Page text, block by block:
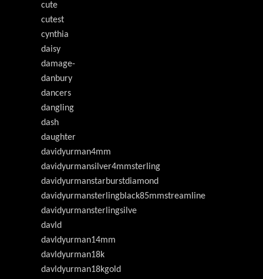
cute
cutest
cynthia
daisy
damage-
danbury
dancers
dangling
dash
daughter
davidyurman4mm
davidyurmansilver4mmsterling
davidyurmanstarburstdiamond
davidyurmansterlingblack85mmstreamline
davidyurmansterlingsilve
davld
davldyurman14mm
davldyurman18k
davldyurman18kgold